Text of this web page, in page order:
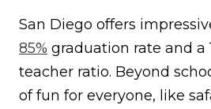
San Diego offers
85% graduation rate and a
teacher ratio. Beyond
of fun for everyone, like